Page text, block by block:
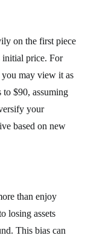
on the first piece
initial price. For
you may view it as
$90, assuming
your
based on new
than enjoy
losing assets
This bias can